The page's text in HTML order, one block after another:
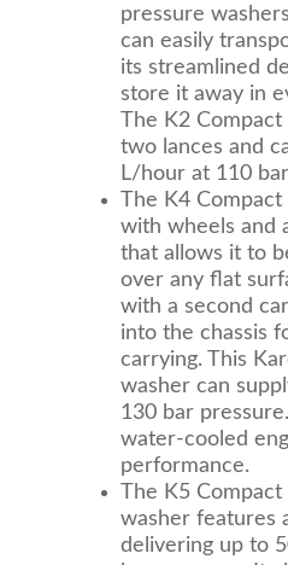
pressure
can easily
its streamlined
store it away in
The K2
two lances and
L/hour at 110
The K4 Compact
with wheels and
that allows it to
over any flat
with a second
into the chassis
carrying. This
washer can
130 bar
water-cooled
performance.
The K5
washer features
delivering up to